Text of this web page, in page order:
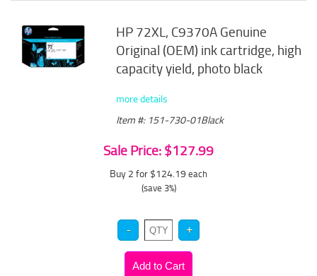
HP 72XL, C9370A Genuine
Original (OEM) ink cartridge, high
capacity yield, photo black
more details
Item #: 151-730-01Black
Sale Price: $127.99
Buy 2 for $124.19 each
(save 3%)